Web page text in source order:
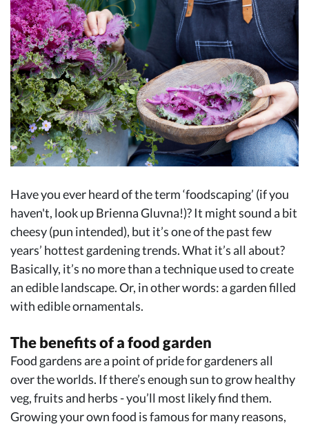
Have you ever heard of the term ‘foodscaping’ (if you
haven't, look up Brienna Gluvna!)? It might sound a bit
cheesy (pun intended), but it’s one of the past few
years’ hottest gardening trends. What it’s all about?
Basically, it’s no more than a technique used to create
an edible landscape. Or, in other words: a garden filled
with edible ornamentals.
The benefits of a food garden
Food gardens are a point of pride for gardeners all
over the worlds. If there’s enough sun to grow healthy
veg, fruits and herbs - you’ll most likely find them.
Growing your own food is famous for many reasons,